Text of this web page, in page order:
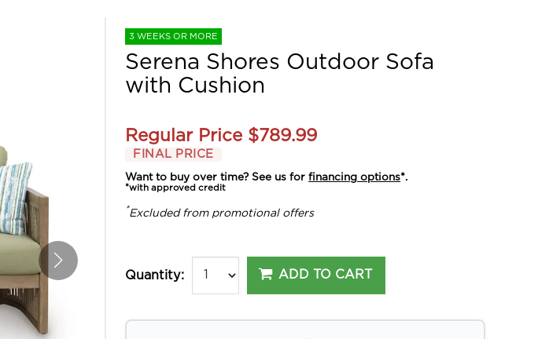
3 WEEKS OR MORE
Serena Shores Outdoor Sofa
with Cushion
Regular Price $789.99
FINAL PRICE
Want to buy over time? See us forfinancing options*.
*with approved credit
*Excluded from promotional offers
Quantity: ADD TO CART